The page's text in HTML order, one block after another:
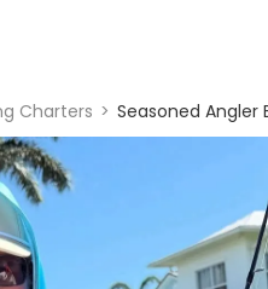
Charters > Seasoned Angler